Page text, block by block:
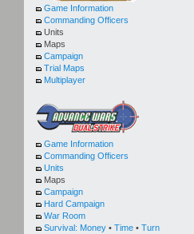
Game Information
Commanding Officers
Units
Maps
Campaign
Trial Maps
Multiplayer
Game Information
Commanding Officers
Units
Maps
Campaign
Hard Campaign
War Room
Survival: Money • Time • Turn